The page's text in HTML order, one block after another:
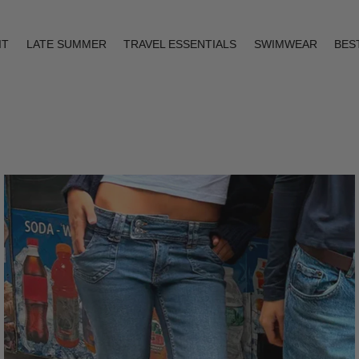
LATE SUMMER TRAVEL ESSENTIALS SWIMWEAR